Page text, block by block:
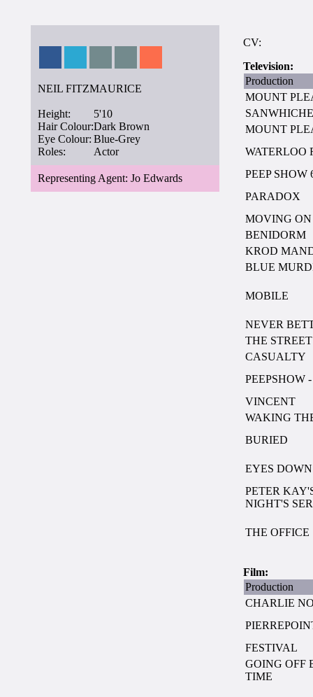
NEIL FITZMAURICE
Height:
5'10
Hair Colour:Dark Brown
Eye Colour: Blue-Grey
Roles:
Actor
Representing Agent: Jo Edwards
CV:
Television:
Production
MOUNT
MOUNT
WATERLOO
PEEP SHOW
PARADOX
MOVING ON
BENIDORM
KROD
BLUE
MOBILE
NEVER
THE STREET
CASUALTY
PEEPSHOW
VINCENT
WAKING
BURIED
EYES
PETER
NIGHT'S
THE OFFICE
Film:
Production
CHARLIE
FESTIVAL
GOING OFF
TIME